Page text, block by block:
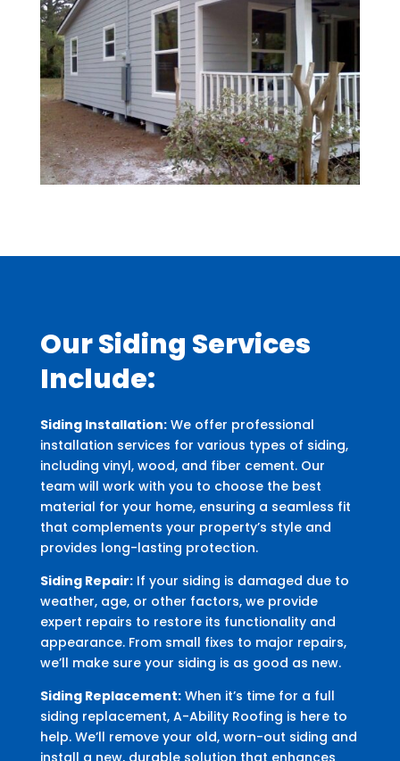
Our Siding Services
Include:
Siding Installation:We offer professional
installation services for various types of siding,
including vinyl, wood, and fiber cement. Our
team will work with you to choose the best
material for your home, ensuring a seamless fit
that complements your property’s style and
provides long-lasting protection.
Siding Repair:If your siding is damaged due to
weather, age, or other factors, we provide
expert repairs to restore its functionality and
appearance. From small fixes to major repairs,
we’ll make sure your siding is as good as new.
Siding Replacement:When it’s time for a full
siding replacement, A-Ability Roofing is here to
help. We’ll remove your old, worn-out siding and